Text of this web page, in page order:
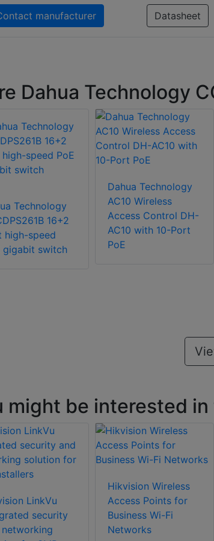
manufacturer Datasheet
Dahua Technology
Technology
16+2
high-speed
gigabit switch
Dahua Technology
AC10 Wireless
Access Control DH-
AC10 with 10-Port
PoE
might be interested
LinkVu
security
networking
Hikvision Wireless
Access Points for
Business Wi-Fi
Networks